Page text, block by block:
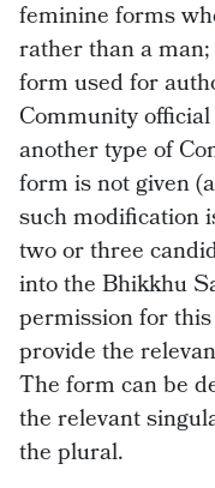
feminine forms
rather than a
form used for
Community
another type of
form is not given
such modification
two or three
into the Bhikkhu
permission for
provide the
The form can be
the relevant
the plural.